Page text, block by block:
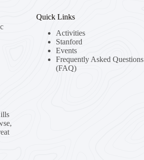
Quick Links
Activities
Stanford
Events
Frequently Asked Questions
(FAQ)